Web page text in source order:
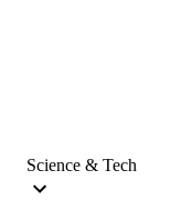
Science & Tech